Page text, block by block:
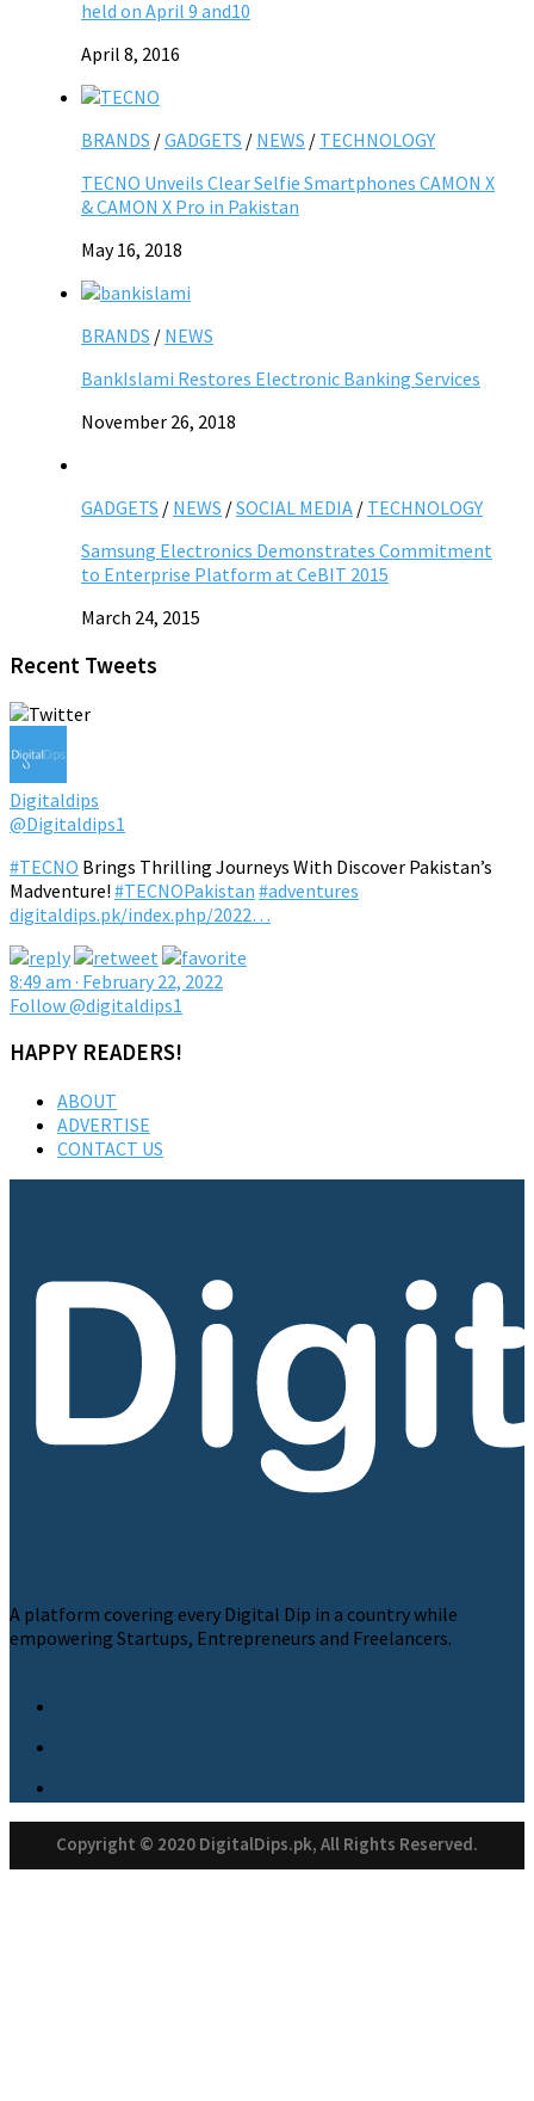
held on April 9 and10
April 8, 2016
BRANDS /GADGETS / NEWS / TECHNOLOGY
TECNO Unveils Clear Selfie Smartphones CAMON X
& CAMON X Pro in Pakistan
May 16, 2018
BRANDS / NEWS
BankIslami Restores Electronic Banking Services
November 26, 2018
GADGETS / NEWS /SOCIAL MEDIA / TECHNOLOGY
Samsung Electronics Demonstrates Commitment
to Enterprise Platform at CeBIT 2015
March 24, 2015
Recent Tweets
Digitaldips
@Digitaldips1
#TECNO Brings Thrilling Journeys With Discover Pakistan’s
Madventure! #TECNOPakistan #adventures
digitaldips.pk/index.php/2022…
8:49 am · February 22, 2022
Follow @digitaldips1
HAPPY READERS!
ABOUT
ADVERTISE
CONTACT US
A platform covering every Digital Dip in a country while
empowering Startups, Entrepreneurs and Freelancers.
Copyright © 2020 DigitalDips.pk, All Rights Reserved.